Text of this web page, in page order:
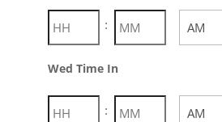
:
Wed Time In
: